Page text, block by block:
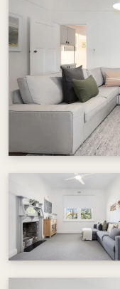
available, with
for extra vehicles.
A peaceful
nature come
families or
escape.
Visit
information.
Things to note:
There is no
Shower over
Laundry and
As this is also